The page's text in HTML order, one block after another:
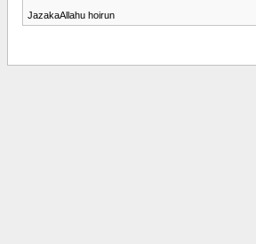
JazakaAllahu hoirun